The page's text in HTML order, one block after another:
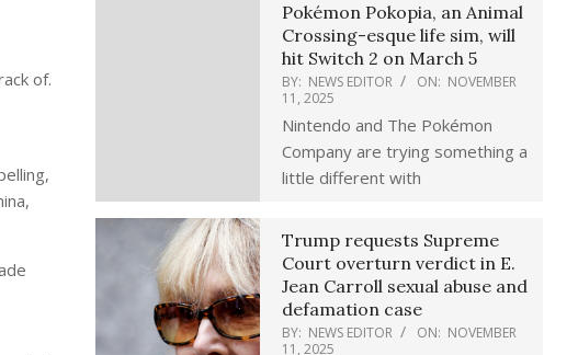
of.
Pokémon Pokopia, an Animal
Crossing-esque life sim, will
hit Switch 2 on March 5
BY: NEWS EDITOR ON: NOVEMBER
11, 2025
Nintendo and The Pokémon
Company are trying something a
little different with
Trump requests Supreme
Court overturn verdict in E.
Jean Carroll sexual abuse and
defamation case
BY: NEWS EDITOR ON: NOVEMBER
11, 2025